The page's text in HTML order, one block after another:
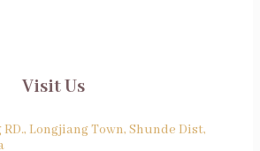
Visit Us
RD., Longjiang Town, Shunde Dist,